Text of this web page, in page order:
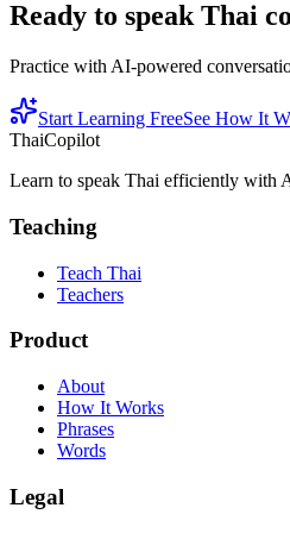
Ready to speak Thai
Practice with AI-powered
Start Learning FreeSee How It
ThaiCopilot
Learn to speak Thai efficiently with
Teaching
Teach Thai
Teachers
Product
About
How It Works
Phrases
Words
Legal